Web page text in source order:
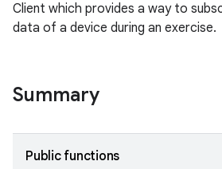
Client which provides a way to
data of a device during an exercise.
Summary
Public functions